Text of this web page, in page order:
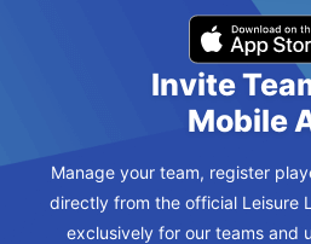
Invite
Mobile
Manage your team, register
directly from the official Leisure
exclusively for our teams and